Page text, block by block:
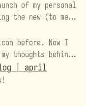
of my personal
the new (to me)
before. Now I
thoughts behind
begun to
domain name
| april